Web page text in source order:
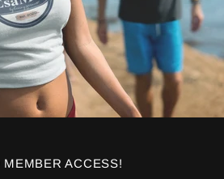
MEMBER ACCESS!